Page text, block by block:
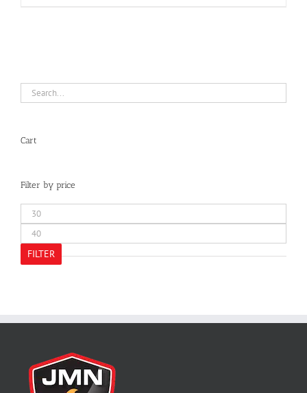
Cart
Filter by price
Min
price
Max
price
FILTER